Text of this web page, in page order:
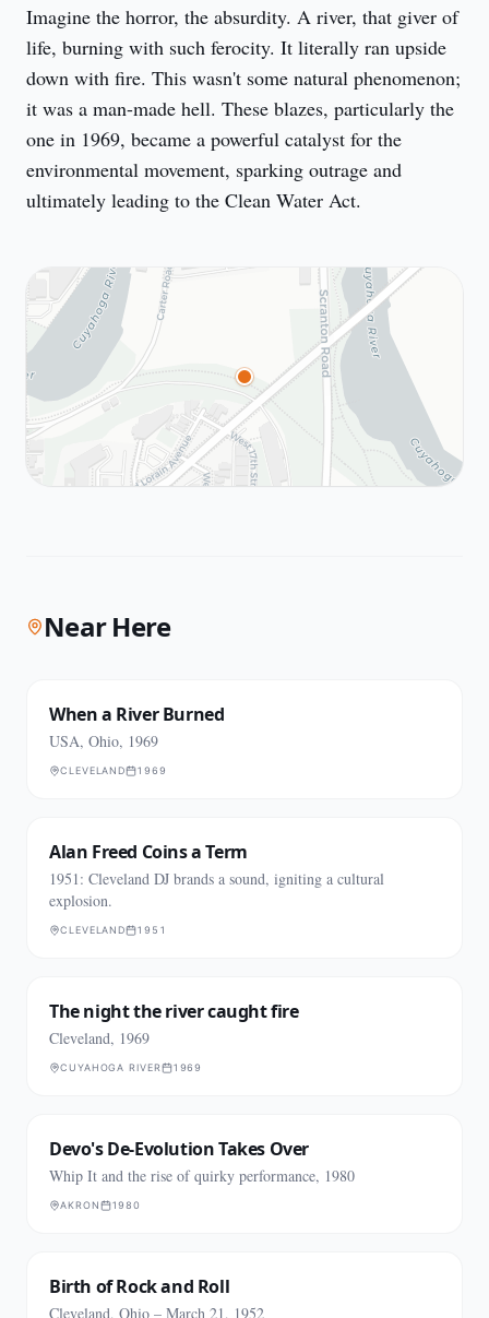
Imagine the horror, the absurdity. A river, that giver of
life, burning with such ferocity. It literally ran upside
down with fire. This wasn't some natural phenomenon;
it was a man-made hell. These blazes, particularly the
one in 1969, became a powerful catalyst for the
environmental movement, sparking outrage and
ultimately leading to the Clean Water Act.
Near Here
When a River Burned
USA, Ohio, 1969
CLEVELAND 1969
Alan Freed Coins a Term
1951: Cleveland DJ brands a sound, igniting a cultural
explosion.
CLEVELAND 1951
The night the river caught fire
Cleveland, 1969
CUYAHOGA RIVER 1969
Devo's De-Evolution Takes Over
Whip It and the rise of quirky performance, 1980
AKRON 1980
Birth of Rock and Roll
Cleveland, Ohio – March 21, 1952